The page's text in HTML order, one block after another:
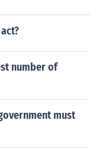
jefferson put t
abd isaac Ne
number of
must